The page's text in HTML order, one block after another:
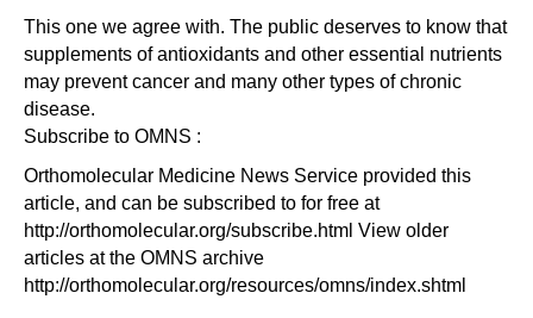
This one we agree with. The public deserves to know that
supplements of antioxidants and other essential nutrients
may prevent cancer and many other types of chronic
disease.
Subscribe to OMNS :
Orthomolecular Medicine News Service provided this
article, and can be subscribed to for free at
http://orthomolecular.org/subscribe.html View older
articles at the OMNS archive
http://orthomolecular.org/resources/omns/index.shtml